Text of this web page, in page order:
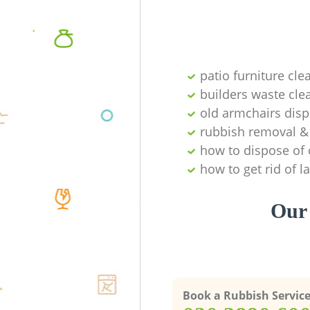
patio furniture
builders waste
old armchairs
rubbish removal
how to dispose of
how to get rid of
Our
Book a Rubbish